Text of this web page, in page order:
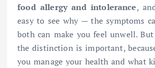
food allergy and intolerance,
easy to see why — the symptoms
both can make you feel unwell.
the distinction is important,
you manage your health and what